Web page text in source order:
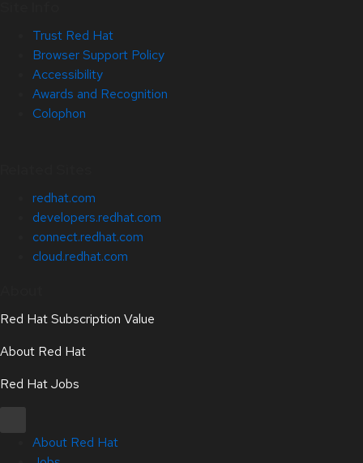
Trust Red Hat
Browser Support Policy
Accessibility
Awards and Recognition
Colophon
redhat.com
developers.redhat.com
connect.redhat.com
cloud.redhat.com
Red Hat Subscription Value
About Red Hat
Red Hat Jobs
About Red Hat